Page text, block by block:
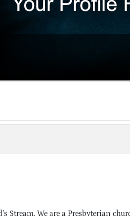
Stream. We are a Presbyterian